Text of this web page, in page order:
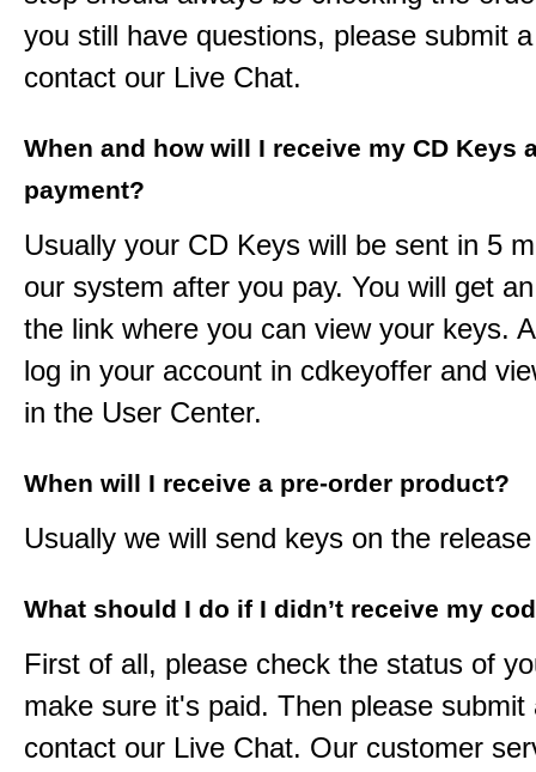
you still have questions, please submit
contact our Live Chat.
When and how will I receive my CD Keys
payment?
Usually your CD Keys will be sent in 5
our system after you pay. You will get
the link where you can view your keys.
log in your account in cdkeyoffer and
in the User Center.
When will I receive a pre-order product?
Usually we will send keys on the
What should I do if I didn’t receive my
First of all, please check the status of
make sure it's paid. Then please submit
contact our Live Chat. Our customer